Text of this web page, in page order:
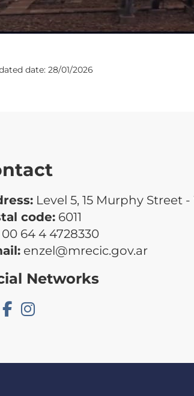
date: 28/01/2026
Level 5, 15 Murphy Street
code: 6011
00 64 4 4728330
enzel@mrecic.gov.ar
Networks